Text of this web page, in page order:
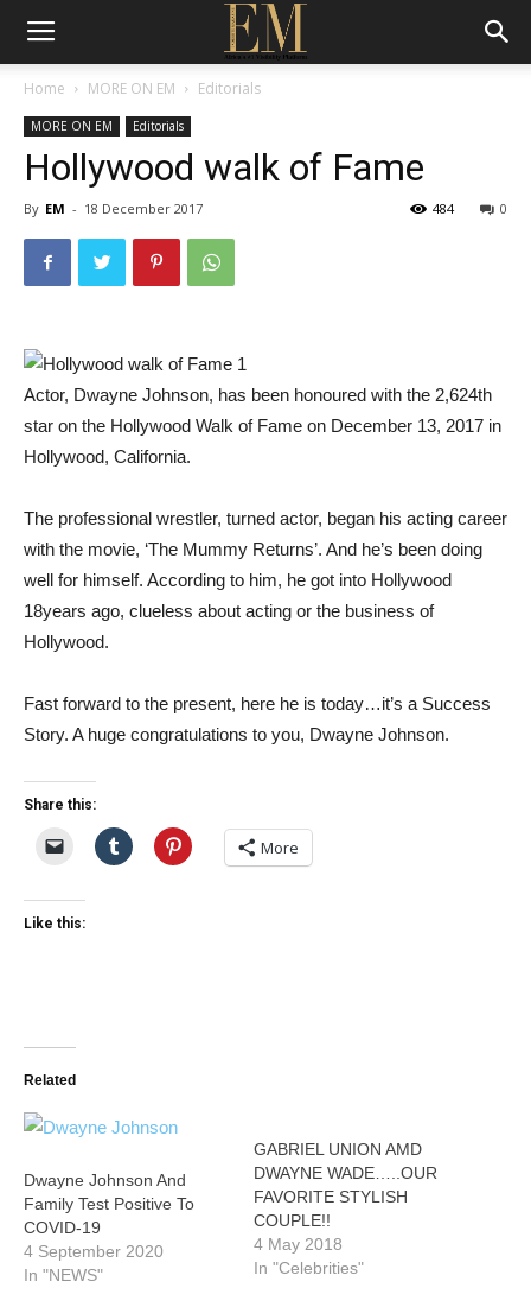
Home MORE ON EM Editorials
MORE ON EM Editorials
Hollywood walk of Fame
By EM - 18 December 2017 0
484
Actor, Dwayne Johnson, has been honoured with the 2,624th
star on the Hollywood Walk of Fame on December 13, 2017 in
Hollywood, California.
The professional wrestler, turned actor, began his acting career
with the movie, ‘The Mummy Returns’. And he’s been doing
well for himself. According to him, he got into Hollywood
18years ago, clueless about acting or the business of
Hollywood.
Fast forward to the present, here he is today…it’s a Success
Story. A huge congratulations to you, Dwayne Johnson.
Share this:
More
Like this:
Related
Dwayne Johnson And
Family Test Positive To
COVID-19
4 September 2020
In "NEWS"
GABRIEL UNION AMD
DWAYNE WADE…..OUR
FAVORITE STYLISH
COUPLE!!
4 May 2018
In "Celebrities"